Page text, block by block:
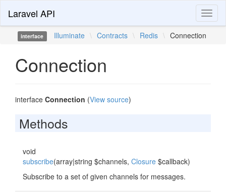
Laravel API
interface Illuminate \ Contracts \ Redis \ Connection
Connection
interface Connection (View source)
Methods
void
subscribe(array|string $channels, Closure $callback)
Subscribe to a set of given channels for messages.